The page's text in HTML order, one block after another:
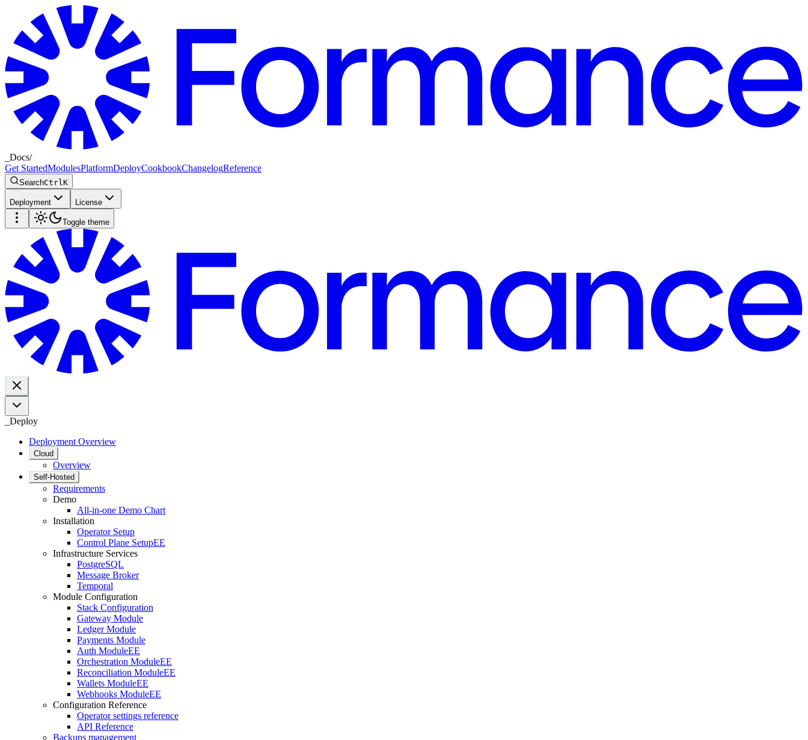
Docs/
Get StartedModulesPlatformDeployCookbookChangelogReference
SearchCtrlK
Deployment License
Toggle theme
Deploy
Deployment Overview
Cloud
Overview
Self-Hosted
Requirements
Demo
All-in-one Demo Chart
Installation
Operator Setup
Control Plane SetupEE
Infrastructure Services
PostgreSQL
Message Broker
Temporal
Module Configuration
Stack Configuration
Gateway Module
Ledger Module
Payments Module
Auth ModuleEE
Orchestration ModuleEE
Reconciliation ModuleEE
Wallets ModuleEE
Webhooks ModuleEE
Configuration Reference
Operator settings reference
API Reference
Backups management